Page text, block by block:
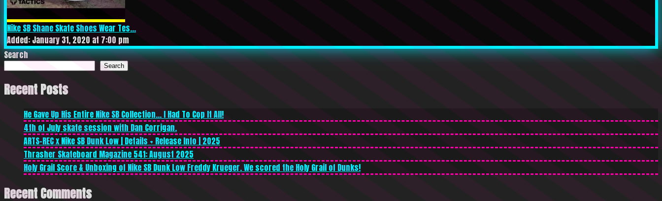
Nike SB Shane Skate Shoes Wear Tes...
Added: January 31, 2020 at 7:00 pm
Search
Search
Recent Posts
He Gave Up His Entire Nike SB Collection… I Had To Cop It All!
4th of July skate session with Dan Corrigan.
ARTS-REC x Nike SB Dunk Low | Details + Release Info | 2025
Thrasher Skateboard Magazine 541: August 2025
Holy Grail Score & Unboxing of Nike SB Dunk Low Freddy Krueger. We scored the Holy Grail of Dunks!
Recent Comments